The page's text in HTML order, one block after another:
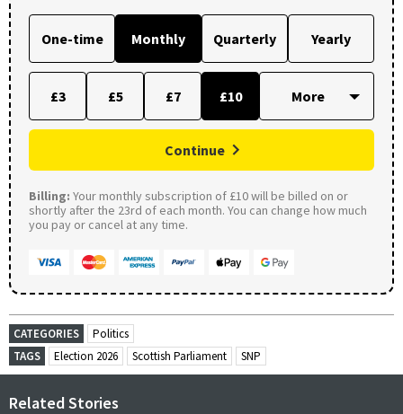
One-time Monthly Quarterly Yearly
£3 £5 £7 £10
Continue
Billing: Your monthly subscription of £10 will be billed on or
shortly after the 23rd of each month. You can change how much
you pay or cancel at any time.
CATEGORIES
Politics
TAGS
Election 2026 Scottish Parliament SNP
Related Stories